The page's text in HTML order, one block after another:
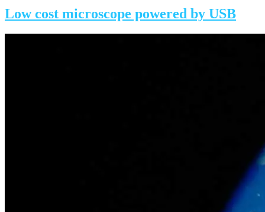
Low cost microscope powered by USB